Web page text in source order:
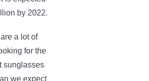
by 2022.
a lot of
for the
sunglasses
we expect